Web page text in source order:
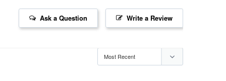
Write a Review
Ask a Question